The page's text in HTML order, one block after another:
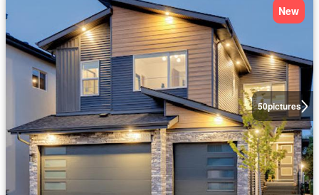
50pictures
New